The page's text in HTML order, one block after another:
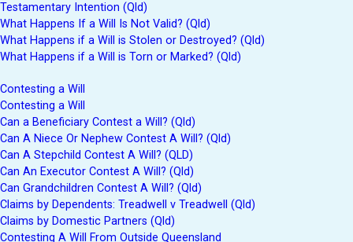
Testamentary Intention (Qld)
What Happens If a Will Is Not Valid? (Qld)
What Happens if a Will is Stolen or Destroyed? (Qld)
What Happens if a Will is Torn or Marked? (Qld)
Contesting a Will
Contesting a Will
Can a Beneficiary Contest a Will? (Qld)
Can A Niece Or Nephew Contest A Will? (Qld)
Can A Stepchild Contest A Will? (QLD)
Can An Executor Contest A Will? (Qld)
Can Grandchildren Contest A Will? (Qld)
Claims by Dependents: Treadwell v Treadwell (Qld)
Claims by Domestic Partners (Qld)
Contesting A Will From Outside Queensland